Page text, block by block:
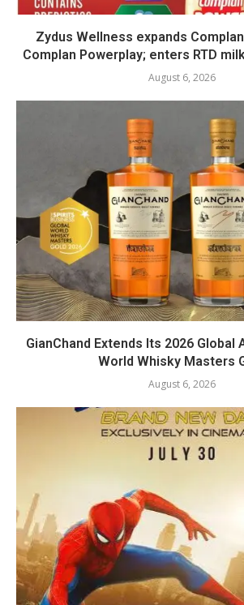
Zydus Wellness expands
Complan Powerplay; enters RTD
August 6, 2026
GianChand Extends Its 2026 Global
World Whisky Masters
August 6, 2026